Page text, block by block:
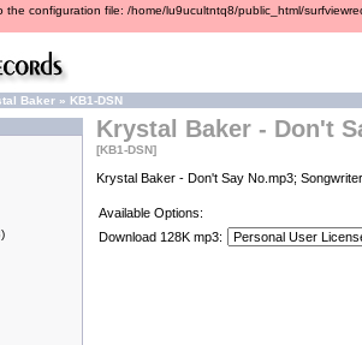
the configuration file: /home/lu9ucultntq8/public_html/
Baker » KB1-DSN
Krystal Baker - Don't
[KB1-DSN]
Krystal Baker - Don't Say No.mp3;
Available Options:
Download 128K mp3: